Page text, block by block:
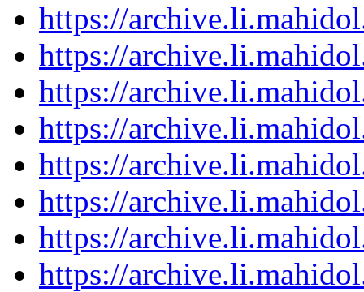
https://
https://
https://
https://
https://
https://
https://
https://